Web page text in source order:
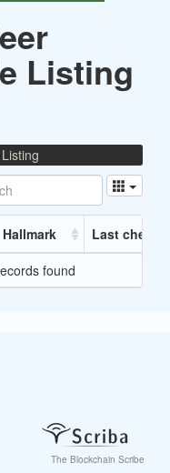
Listing
Hallmark
Last
found
The Blockchain Scribe